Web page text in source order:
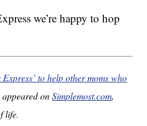
we’re happy to hop
to help other moms who
onSimplemost.com,
life.